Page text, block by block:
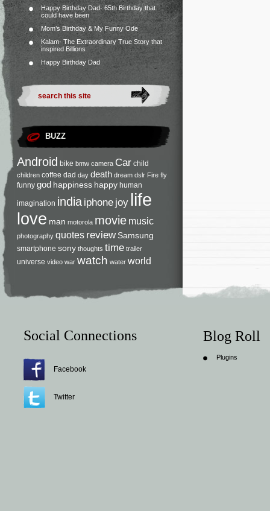
Happy Birthday Dad- 65th Birthday that
could have been
Mom’s Birthday & My Funny Ode
Kalam- The Extraordinary True Story that
inspired Billions
Happy Birthday Dad
BUZZ
Android bike bmw camera Car child
children coffee dad day death dream dslr Fire fly
funny god happiness happy human
imagination india iphone joy life
love man motorola movie music
photography quotes review Samsung
smartphone sony thoughts time trailer
universe video war watch water world
Social Connections
Facebook
Twitter
Blog Roll
Plugins